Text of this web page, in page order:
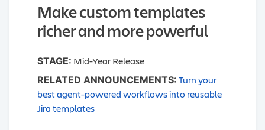
Make custom templates
richer and more powerful
STAGE: Mid-Year Release
RELATED ANNOUNCEMENTS: Turn your
best agent-powered workflows into reusable
Jira templates